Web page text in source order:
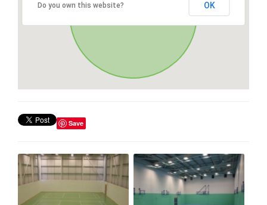
Do you own this website? OK
Save